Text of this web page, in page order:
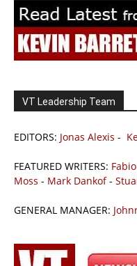
VT Leadership Team
EDITORS: Jonas Alexis -
FEATURED WRITERS:
Moss - Mark Dankof-
GENERAL MANAGER: